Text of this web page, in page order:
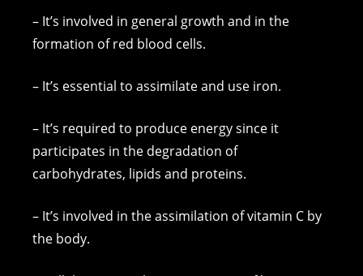
– It’s involved in general growth and in the
formation of red blood cells.
– It’s essential to assimilate and use iron.
– It’s required to produce energy since it
participates in the degradation of
carbohydrates, lipids and proteins.
– It’s involved in the assimilation of vitamin C by
the body.